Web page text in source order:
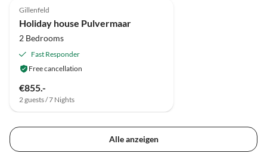
Gillenfeld
Holiday house Pulvermaar
2 Bedrooms
Fast Responder
Free cancellation
€855.-
2 guests / 7 Nights
Alle anzeigen